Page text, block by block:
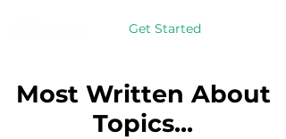
Get Started
Most Written About
Topics...